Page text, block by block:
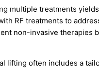
multiple treatments
RF treatments to
non-invasive therapies
lifting often includes a